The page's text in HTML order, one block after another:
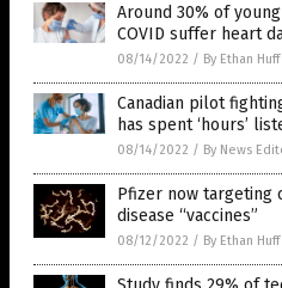
Around 30% of
COVID suffer heart
08/14/2022 / By Ethan Huff
Canadian pilot
has spent ‘hours’
08/14/2022 / By News
Pfizer now targeting
disease “vaccines”
08/12/2022 / By Ethan Huff